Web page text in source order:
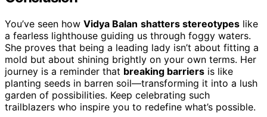
You’ve seen how Vidya Balan shatters stereotypes like
a fearless lighthouse guiding us through foggy waters.
She proves that being a leading lady isn’t about fitting a
mold but about shining brightly on your own terms. Her
journey is a reminder that breaking barriers is like
planting seeds in barren soil—transforming it into a lush
garden of possibilities. Keep celebrating such
trailblazers who inspire you to redefine what’s possible.